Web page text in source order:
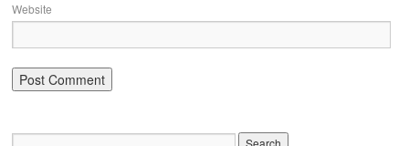
Website